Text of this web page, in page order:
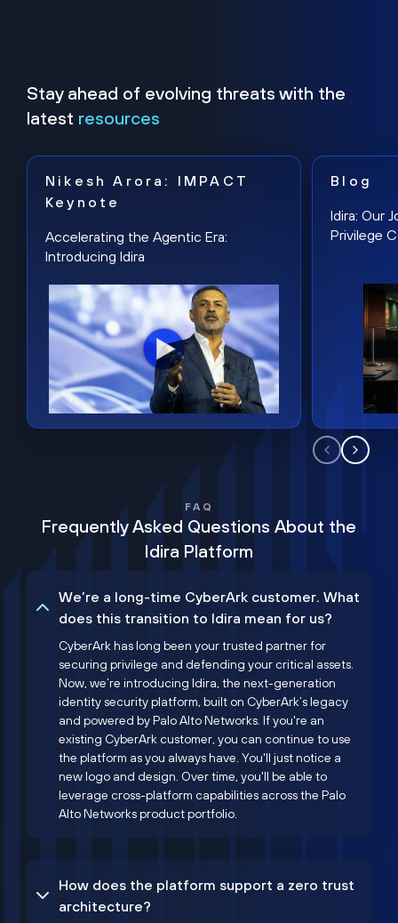
Stay ahead of evolving threats with the
latest resources
Nikesh Arora: IMPACT
Keynote
Accelerating the Agentic Era:
Introducing Idira
Blog
Idira: Our
Privilege
FAQ
Frequently Asked Questions About the
Idira Platform
We’re a long-time CyberArk customer. What
does this transition to Idira mean for us?
CyberArk has long been your trusted partner for
securing privilege and defending your critical assets.
Now, we’re introducing Idira, the next-generation
identity security platform, built on CyberArk’s legacy
and powered by Palo Alto Networks. If you're an
existing CyberArk customer, you can continue to use
the platform as you always have. You'll just notice a
new logo and design. Over time, you'll be able to
leverage cross-platform capabilities across the Palo
Alto Networks product portfolio.
How does the platform support a zero trust
architecture?